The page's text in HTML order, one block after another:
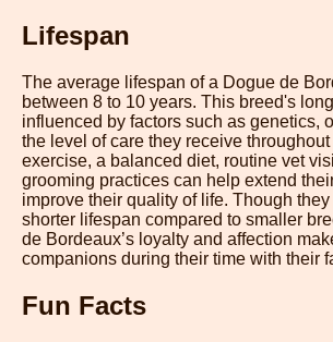
Lifespan
The average lifespan of a Dogue de
between 8 to 10 years. This breed's
influenced by factors such as genetics,
the level of care they receive
exercise, a balanced diet, routine vet
grooming practices can help extend
improve their quality of life. Though
shorter lifespan compared to smaller
de Bordeaux’s loyalty and affection
companions during their time with their
Fun Facts